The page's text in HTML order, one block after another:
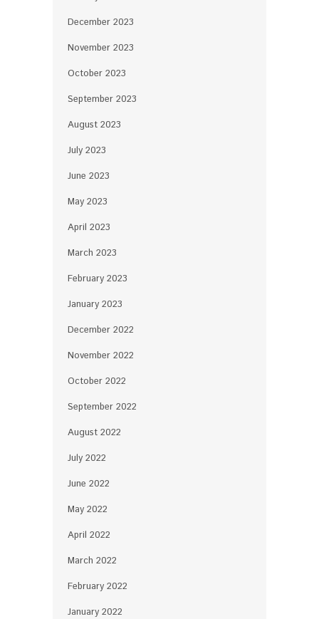
December 2023
November 2023
October 2023
September 2023
August 2023
July 2023
June 2023
May 2023
April 2023
March 2023
February 2023
January 2023
December 2022
November 2022
October 2022
September 2022
August 2022
July 2022
June 2022
May 2022
April 2022
March 2022
February 2022
January 2022